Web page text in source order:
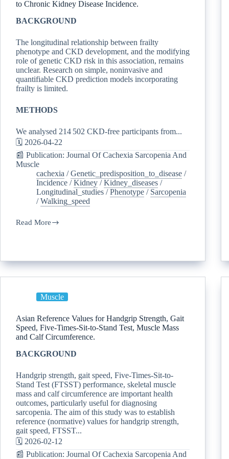
to Chronic Kidney Disease Incidence.
BACKGROUND
The longitudinal relationship between frailty
phenotype and CKD development, and the modifying
role of genetic CKD risk in this association, remains
unclear. Research on simple, noninvasive and
quantifiable CKD prediction models incorporating
frailty is limited.
METHODS
We analysed 214 502 CKD-free participants from...
🗓️ 2026-04-22
📰 Publication: Journal Of Cachexia Sarcopenia And
Muscle
cachexia /Genetic_predisposition_to_disease /
Incidence /Kidney /Kidney_diseases /
Longitudinal_studies /Phenotype / Sarcopenia
/Walking_speed
Read More
Muscle
Asian Reference Values for Handgrip Strength, Gait
Speed, Five-Times-Sit-to-Stand Test, Muscle Mass
and Calf Circumference.
BACKGROUND
Handgrip strength, gait speed, Five-Times-Sit-to-
Stand Test (FTSST) performance, skeletal muscle
mass and calf circumference are important health
outcomes, particularly useful for diagnosing
sarcopenia. The aim of this study was to establish
reference (normative) values for handgrip strength,
gait speed, FTSST...
🗓️ 2026-02-12
📰 Publication: Journal Of Cachexia Sarcopenia And